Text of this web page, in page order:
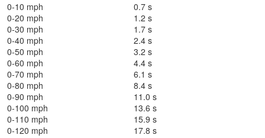
0-10 mph
0.7 s
0-20 mph
1.2 s
0-30 mph
1.7 s
0-40 mph
2.4 s
0-50 mph
3.2 s
0-60 mph
4.4 s
0-70 mph
6.1 s
0-80 mph
8.4 s
0-90 mph
11.0 s
0-100 mph
13.6 s
0-110 mph
15.9 s
0-120 mph
17.8 s